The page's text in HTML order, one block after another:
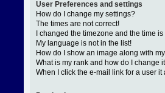
User Preferences and settings
How do I change my settings?
The times are not correct!
I changed the timezone and the time
My language is not in the list!
How do I show an image along with
What is my rank and how do I change
When I click the e-mail link for a user it